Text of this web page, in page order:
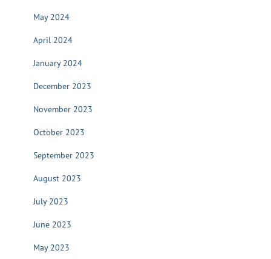
May 2024
April 2024
January 2024
December 2023
November 2023
October 2023
September 2023
August 2023
July 2023
June 2023
May 2023